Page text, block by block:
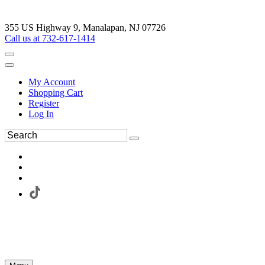
355 US Highway 9, Manalapan, NJ 07726
Call us at 732-617-1414
My Account
Shopping Cart
Register
Log In